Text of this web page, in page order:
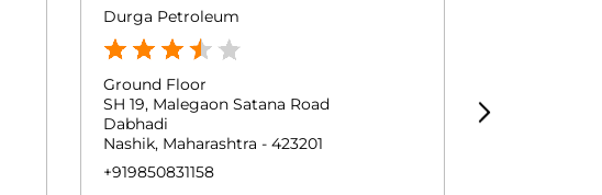
Durga Petroleum
Ground Floor
SH 19, Malegaon Satana Road
Dabhadi
Nashik, Maharashtra - 423201
+919850831158